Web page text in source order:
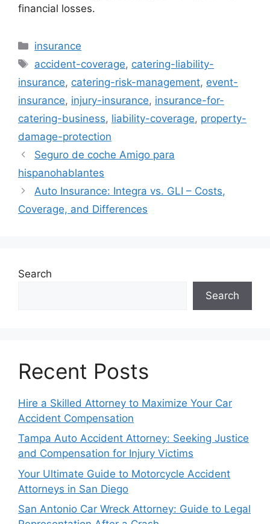
financial losses.
Categories
insurance
Tags
accident-coverage, catering-liability-
insurance, catering-risk-management, event-
insurance, injury-insurance, insurance-for-
catering-business, liability-coverage, property-
damage-protection
Seguro de coche Amigo para
hispanohablantes
Auto Insurance: Integra vs. GLI – Costs,
Coverage, and Differences
Search
Search
Recent Posts
Hire a Skilled Attorney to Maximize Your Car
Accident Compensation
Tampa Auto Accident Attorney: Seeking Justice
and Compensation for Injury Victims
Your Ultimate Guide to Motorcycle Accident
Attorneys in San Diego
San Antonio Car Wreck Attorney: Guide to Legal